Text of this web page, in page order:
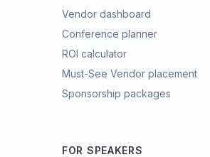
Vendor dashboard
Conference planner
ROI calculator
Must-See Vendor placement
Sponsorship packages
FOR SPEAKERS